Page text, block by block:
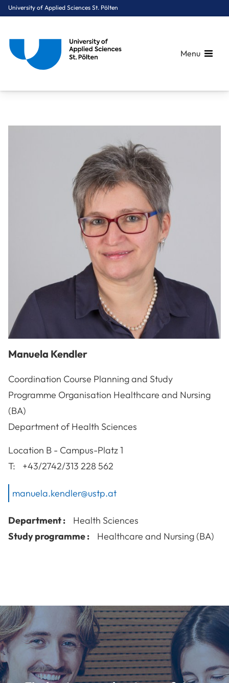
University of Applied Sciences St. Pölten
Menu
You are here:
Manuela Kendler
Coordination Course Planning and Study
Programme Organisation Healthcare and Nursing
(BA)
Department of Health Sciences
Location B - Campus-Platz 1
T:
+43/2742/313 228 562
manuela.kendler@ustp.at
Department :
Health Sciences
Study programme :
Healthcare and Nursing (BA)